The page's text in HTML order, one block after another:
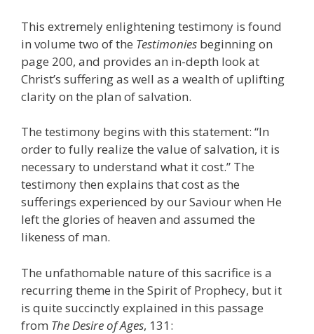
This extremely enlightening testimony is found
in volume two of the Testimonies beginning on
page 200, and provides an in-depth look at
Christ’s suffering as well as a wealth of uplifting
clarity on the plan of salvation.
The testimony begins with this statement: “In
order to fully realize the value of salvation, it is
necessary to understand what it cost.” The
testimony then explains that cost as the
sufferings experienced by our Saviour when He
left the glories of heaven and assumed the
likeness of man.
The unfathomable nature of this sacrifice is a
recurring theme in the Spirit of Prophecy, but it
is quite succinctly explained in this passage
from The Desire of Ages, 131: